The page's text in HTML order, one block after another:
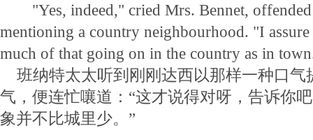
"Yes, indeed," cried Mrs. Bennet, offended
mentioning a country neighbourhood. "I
much of that going on in the country as in
班纳特太太听到刚刚达西以那样一种口气
气，便连忙嚷道：“这才说得对呀，告诉你
象并不比城里少。”